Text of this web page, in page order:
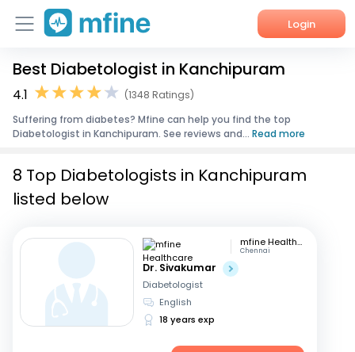
Login
Home
Corporate Enquiries
Best Diabetologist in Kanchipuram
4.1
(1348 Ratings)
Suffering from diabetes? Mfine can help you find the top
Diabetologist in Kanchipuram. See reviews and... Read more
8 Top Diabetologists in Kanchipuram
listed below
mfine Healthcare
Chennai
Dr. Sivakumar
Diabetologist
English
18 years exp